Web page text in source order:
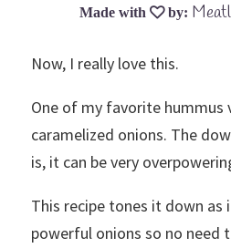
Now, I really love this.
One of my favorite hummus
caramelized onions. The
is, it can be very
This recipe tones it down as
powerful onions so no need